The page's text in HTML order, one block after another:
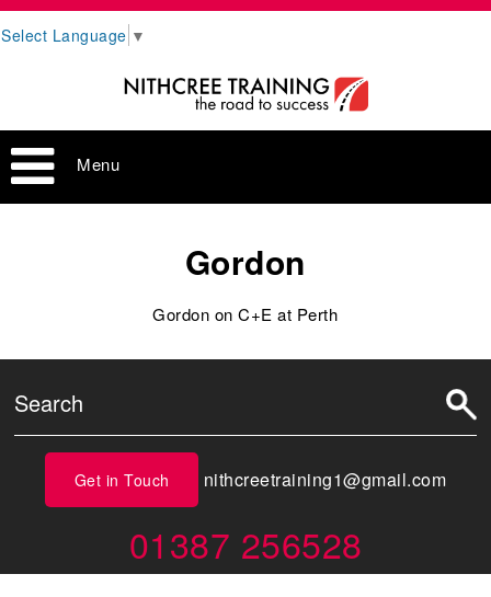
Select Language ▼
Menu
Gordon
Gordon on C+E at Perth
Get in Touch nithcreetraining1@gmail.com
01387 256528